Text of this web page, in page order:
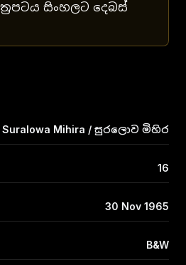
සිංහලට දෙබස්
Suralowa Mihira / සුරලොව මිහිර
16
30 Nov 1965
B&W